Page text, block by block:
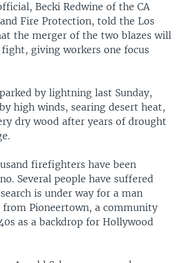
Becki Redwine of the CA
Fire Protection, told the Los
the merger of the two blazes will
giving workers one focus
by lightning last Sunday,
high winds, searing desert heat,
dry wood after years of drought
firefighters have been
Several people have suffered
is under way for a man
Pioneertown, a community
as a backdrop for Hollywood